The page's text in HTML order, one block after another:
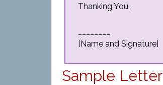
Thanking You,
[Name and Signature]
Sample Letter